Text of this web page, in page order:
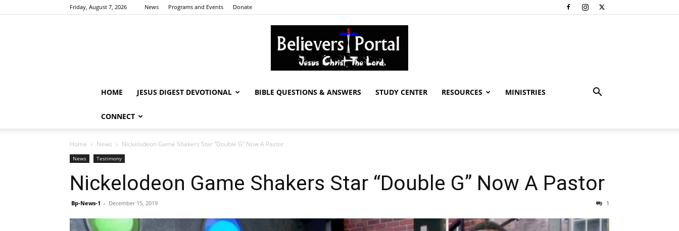
Friday, August 7, 2026 News Programs and Events Donate
HOME JESUS DIGEST DEVOTIONAL BIBLE QUESTIONS & ANSWERS STUDY CENTER RESOURCES MINISTRIES
CONNECT
Home News Nickelodeon Game Shakers Star “Double G” Now A Pastor
News Testimony
Nickelodeon Game Shakers Star “Double G” Now A Pastor
Bp-News-1 - December 15, 2019 1